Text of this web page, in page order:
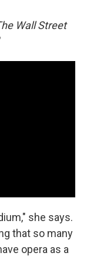
Wall Street
she says.
that so many
opera as a